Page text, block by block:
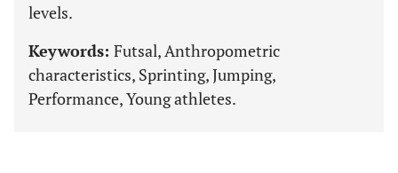
levels.
Keywords: Futsal, Anthropometric
characteristics, Sprinting, Jumping,
Performance, Young athletes.